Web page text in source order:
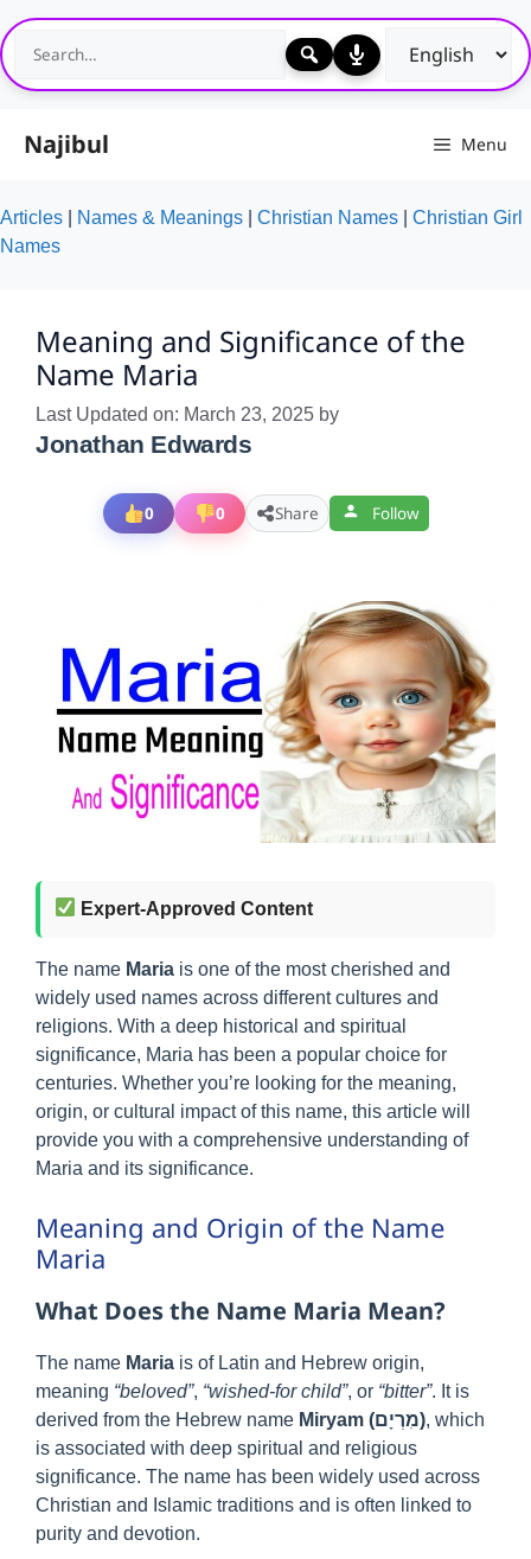
Skip
to
content
Najibul Menu
Articles Names & Meanings Christian Names
Christian Girl
Names
Meaning and Significance of the
Name Maria
Last Updated on: March 23, 2025 by
Jonathan Edwards
0 0 Share Follow
Expert-Approved Content
The name Maria is one of the most cherished and
widely used names across different cultures and
religions. With a deep historical and spiritual
significance, Maria has been a popular choice for
centuries. Whether you’re looking for the meaning,
origin, or cultural impact of this name, this article will
provide you with a comprehensive understanding of
Maria and its significance.
Meaning and Origin of the Name
Maria
What Does the Name Maria Mean?
The name Maria is of Latin and Hebrew origin,
meaning “beloved”, “wished-for child”, or “bitter”. It is
derived from the Hebrew name
Miryam (מִרְיָם), which
is associated with deep spiritual and religious
significance. The name has been widely used across
Christian and Islamic traditions and is often linked to
purity and devotion.